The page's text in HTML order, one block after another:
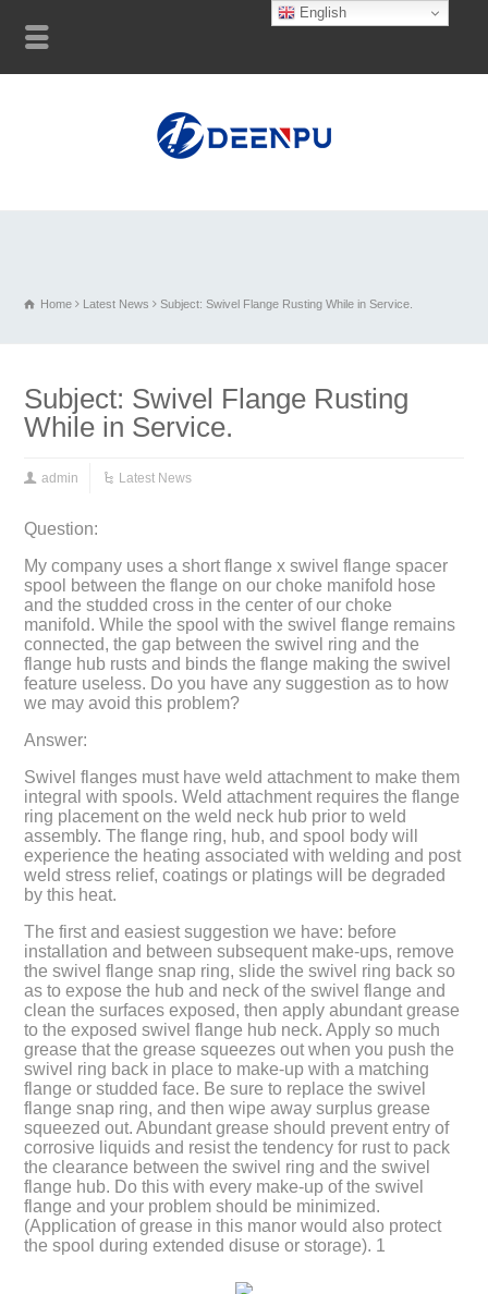
Home Latest News Subject: Swivel Flange Rusting While in Service.
Subject: Swivel Flange Rusting
While in Service.
admin Latest News
Question:
My company uses a short flange x swivel flange spacer
spool between the flange on our choke manifold hose
and the studded cross in the center of our choke
manifold. While the spool with the swivel flange remains
connected, the gap between the swivel ring and the
flange hub rusts and binds the flange making the swivel
feature useless. Do you have any suggestion as to how
we may avoid this problem?
Answer:
Swivel flanges must have weld attachment to make them
integral with spools. Weld attachment requires the flange
ring placement on the weld neck hub prior to weld
assembly. The flange ring, hub, and spool body will
experience the heating associated with welding and post
weld stress relief, coatings or platings will be degraded
by this heat.
The first and easiest suggestion we have: before
installation and between subsequent make-ups, remove
the swivel flange snap ring, slide the swivel ring back so
as to expose the hub and neck of the swivel flange and
clean the surfaces exposed, then apply abundant grease
to the exposed swivel flange hub neck. Apply so much
grease that the grease squeezes out when you push the
swivel ring back in place to make-up with a matching
flange or studded face. Be sure to replace the swivel
flange snap ring, and then wipe away surplus grease
squeezed out. Abundant grease should prevent entry of
corrosive liquids and resist the tendency for rust to pack
the clearance between the swivel ring and the swivel
flange hub. Do this with every make-up of the swivel
flange and your problem should be minimized.
(Application of grease in this manor would also protect
the spool during extended disuse or storage). 1
English